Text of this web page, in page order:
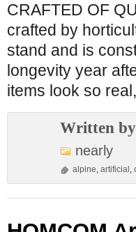
CRAFTED OF
crafted by
stand and is
longevity year
items look so
Written by
nearly
alpine, artificial ,